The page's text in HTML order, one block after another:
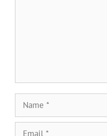
Name
Email